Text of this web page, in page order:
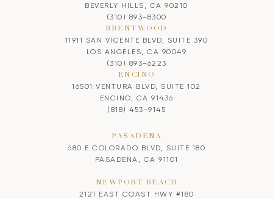
BEVERLY HILLS, CA 90210
(310) 893-8300
BRENTWOOD
11911 SAN VICENTE BLVD, SUITE 390
LOS ANGELES, CA 90049
(310) 893-6223
ENCINO
16501 VENTURA BLVD, SUITE 102
ENCINO, CA 91436
(818) 453-9145
PASADENA
680 E COLORADO BLVD, SUITE 180
PASADENA, CA 91101
NEWPORT BEACH
2121 EAST COAST HWY #180